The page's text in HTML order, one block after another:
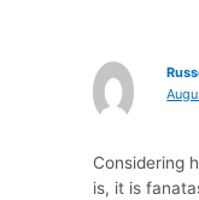
Considering
is, it is